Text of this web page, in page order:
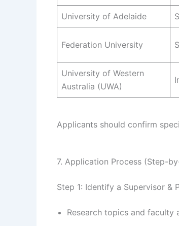
University of Adelaide
Federation University
University of Western
Australia (UWA)
Applicants should confirm
7. Application Process (Step-
Step 1: Identify a Supervisor &
Research topics and faculty